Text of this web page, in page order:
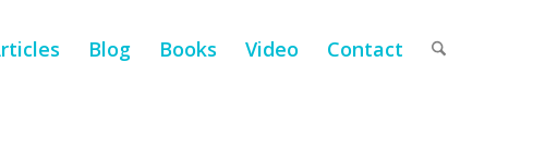
Blog Books Video Contact